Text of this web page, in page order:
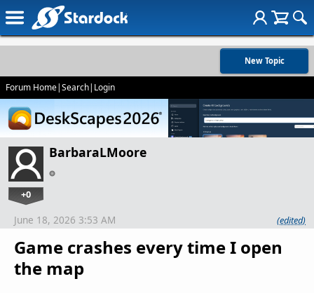
New Topic
Forum Home|Search| Login
BarbaraLMoore
+0
Game crashes every time I open
the map
June 18, 2026 3:53 AM (edited)